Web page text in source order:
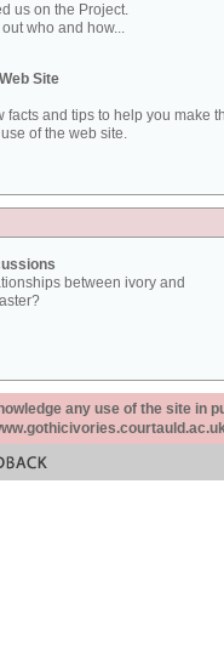
us on the Project.
out who and how...
Site
facts and tips to help you make
of the web site.
between ivory and
any use of the site in